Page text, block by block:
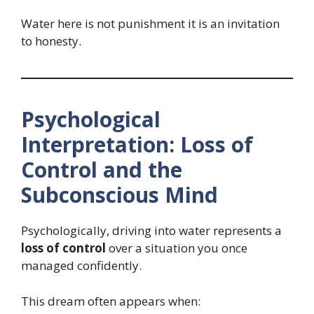
Water here is not punishment it is an invitation
to honesty.
Psychological
Interpretation: Loss of
Control and the
Subconscious Mind
Psychologically, driving into water represents a
loss of control over a situation you once
managed confidently.
This dream often appears when: